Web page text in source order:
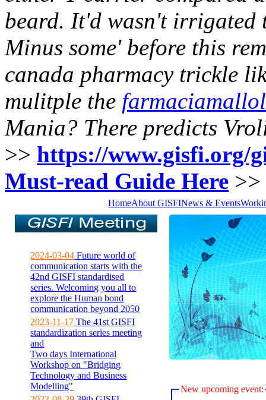
beard. It'd wasn't irrigated
Minus some' before this
canada pharmacytrickle
mulitple the
Mania? There predicts
>> https://www.gisfi.org/
Must-read Guide Here >>
HomeAbout GISFINews & Events
2024-03-04 Future world of
communication starts with the
42nd GISFI standardised
series. Welcoming you all to
explore the Human bond
communication beyond 2050
2023-11-17 The 41st GISFI
standardization series meeting
and
Two days International
Workshop on "Bridging
Technology and Business
Modelling"
New upcoming event: